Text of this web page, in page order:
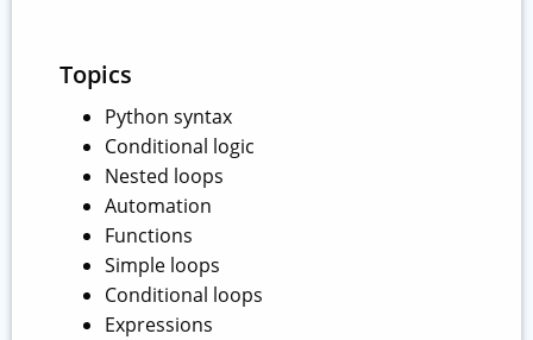
Topics
Python syntax
Conditional logic
Nested loops
Automation
Functions
Simple loops
Conditional loops
Expressions